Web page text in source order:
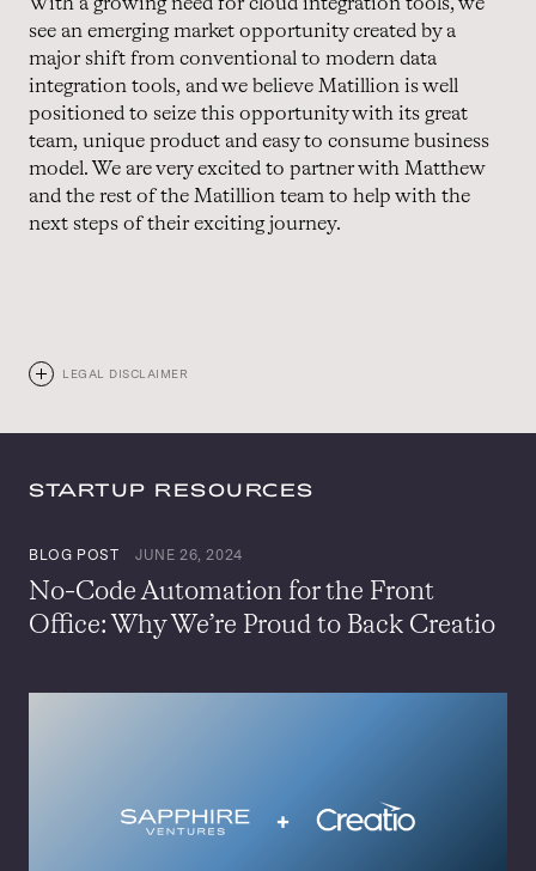
see an emerging market opportunity created by a
major shift from conventional to modern data
integration tools, and we believe Matillion is well
positioned to seize this opportunity with its great
team, unique product and easy to consume business
model. We are very excited to partner with Matthew
and the rest of the Matillion team to help with the
next steps of their exciting journey.
LEGAL DISCLAIMER
STARTUP RESOURCES
BLOG POST JUNE 26, 2024
No-Code Automation for the Front
Office: Why We’re Proud to Back Creatio